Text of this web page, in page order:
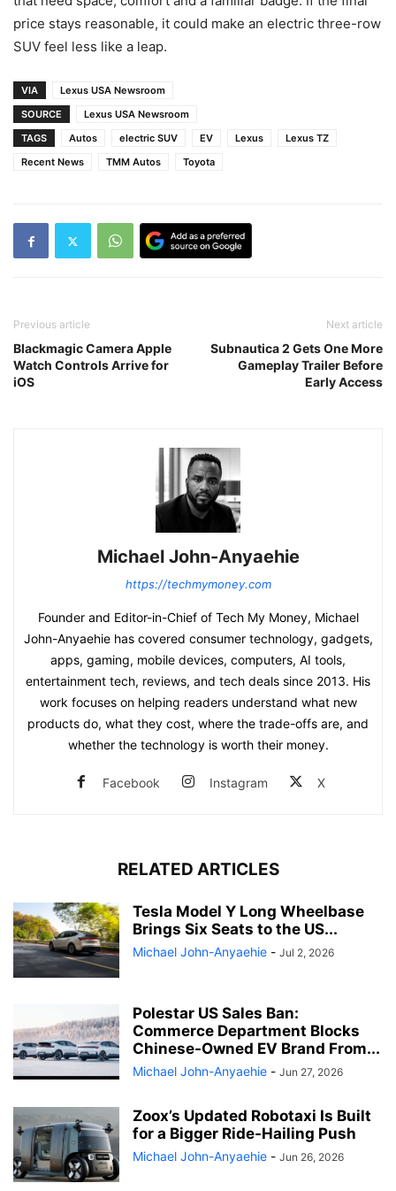
price stays reasonable, it could make an electric three-row
SUV feel less like a leap.
VIA
Lexus USA Newsroom
SOURCE
Lexus USA Newsroom
TAGS
Autos electric SUV EV Lexus
Lexus TZ
Recent News
TMM Autos Toyota
Previous article
Blackmagic Camera Apple
Watch Controls Arrive for
iOS
Next article
Subnautica 2 Gets One More
Gameplay Trailer Before
Early Access
Michael John-Anyaehie
https://techmymoney.com
Founder and Editor-in-Chief of Tech My Money, Michael
John-Anyaehie has covered consumer technology, gadgets,
apps, gaming, mobile devices, computers, AI tools,
entertainment tech, reviews, and tech deals since 2013. His
work focuses on helping readers understand what new
products do, what they cost, where the trade-offs are, and
whether the technology is worth their money.
Facebook Instagram X
RELATED ARTICLES
Tesla Model Y Long Wheelbase
Brings Six Seats to the US...
Michael John-Anyaehie - Jul 2, 2026
Polestar US Sales Ban:
Commerce Department Blocks
Chinese-Owned EV Brand From...
Michael John-Anyaehie - Jun 27, 2026
Zoox’s Updated Robotaxi Is Built
for a Bigger Ride-Hailing Push
Michael John-Anyaehie - Jun 26, 2026